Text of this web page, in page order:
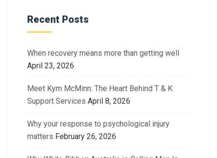
Recent Posts
When recovery means more than getting well
April 23, 2026
Meet Kym McMinn: The Heart Behind T & K
Support Services April 8, 2026
Why your response to psychological injury
matters February 26, 2026